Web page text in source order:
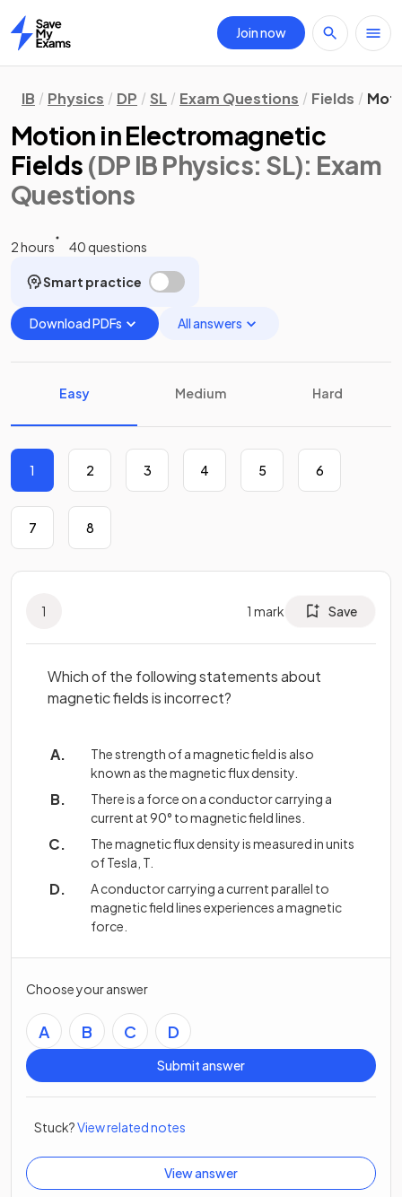
Home
Join now
IB Physics DP SL Exam Questions Fields
Motion in Electromagnetic
Fields (DP IB Physics: SL): Exam
Questions
2 hours 40 questions
Smart practice
Download PDFs All answers
Easy Medium Hard
1 2 3 4 5 6
7 8
1 1 mark Save
Which of the following statements about
magnetic fields is incorrect?
The strength of a magnetic field is also
known as the magnetic flux density.
There is a force on a conductor carrying a
current at 90° to magnetic field lines.
The magnetic flux density is measured in units
of Tesla, T.
A conductor carrying a current parallel to
magnetic field lines experiences a magnetic
force.
Choose your answer
A B C D
Submit answer
Stuck?View related notes
View answer